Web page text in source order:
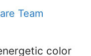
Team
color